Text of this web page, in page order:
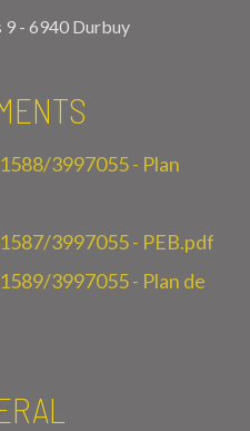
9 - 6940 Durbuy
3997055 - Plan
3997055 - PEB.pdf
3997055 - Plan de